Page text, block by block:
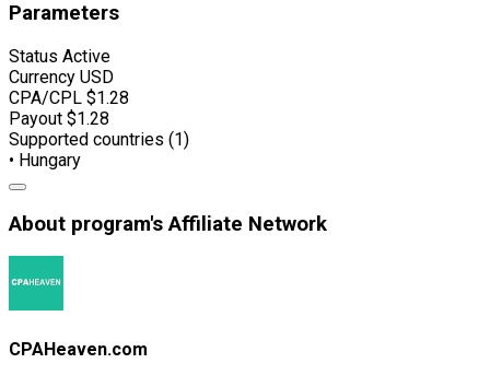
Parameters
Status Active
Currency USD
CPA/CPL $1.28
Payout $1.28
Supported countries (1)
• Hungary
About program's Affiliate Network
CPAHeaven.com